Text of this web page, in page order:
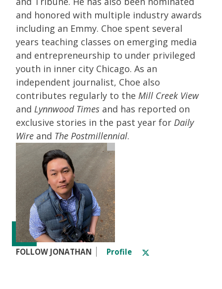
and honored with multiple industry awards
including an Emmy. Choe spent several
years teaching classes on emerging media
and entrepreneurship to under privileged
youth in inner city Chicago. As an
independent journalist, Choe also
contributes regularly to the Mill Creek View
and Lynnwood Times and has reported on
exclusive stories in the past year for Daily
Wire and The Postmillennial.
FOLLOW JONATHAN Profile